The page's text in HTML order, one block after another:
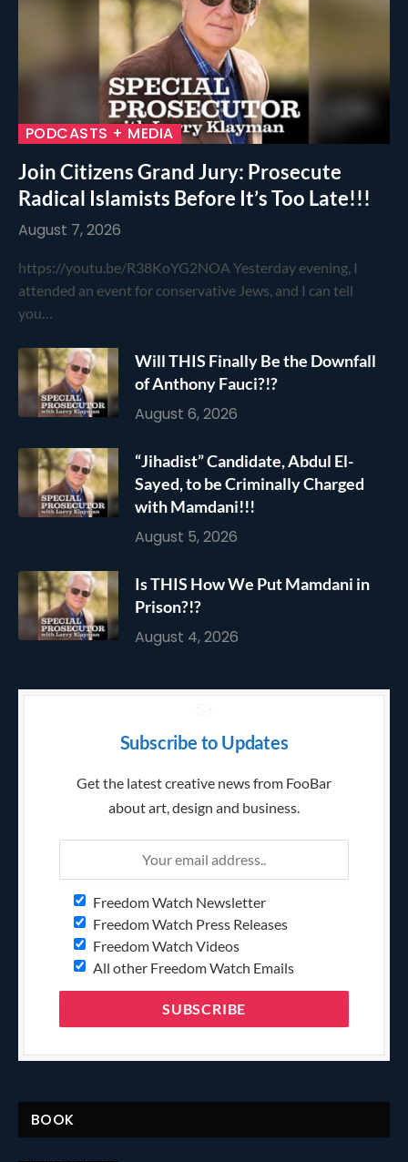
PODCASTS + MEDIA
Join Citizens Grand Jury: Prosecute
Radical Islamists Before It’s Too Late!!!
August 7, 2026
https://youtu.be/R38KoYG2NOA Yesterday evening, I
attended an event for conservative Jews, and I can tell
you…
Will THIS Finally Be the Downfall
of Anthony Fauci?!?
August 6, 2026
“Jihadist” Candidate, Abdul El-
Sayed, to be Criminally Charged
with Mamdani!!!
August 5, 2026
Is THIS How We Put Mamdani in
Prison?!?
August 4, 2026
Subscribe to Updates
Get the latest creative news from FooBar
about art, design and business.
Freedom Watch Newsletter
Freedom Watch Press Releases
Freedom Watch Videos
All other Freedom Watch Emails
BOOK